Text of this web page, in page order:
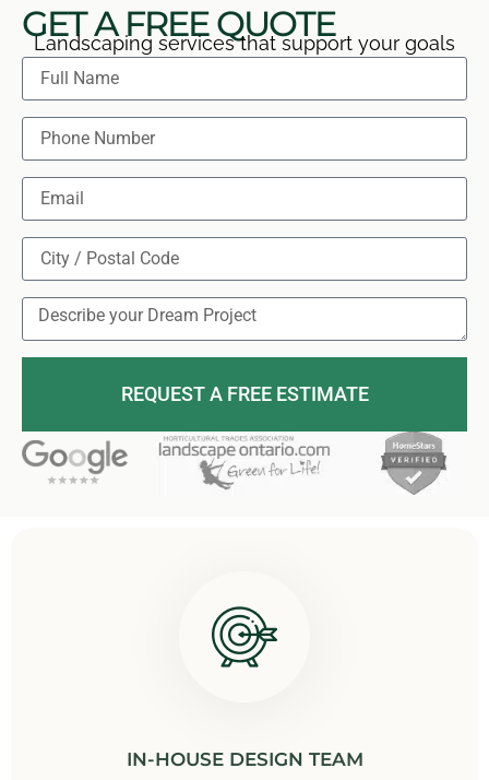
GET A FREE QUOTE
Landscaping services that support your goals
REQUEST A FREE ESTIMATE
IN-HOUSE DESIGN TEAM